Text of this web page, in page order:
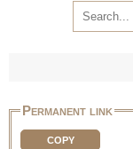
Permanent link
COPY